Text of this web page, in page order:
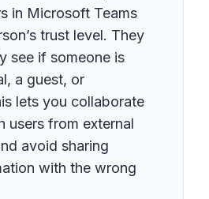
in Microsoft Teams
trust level. They
see if someone is
a guest, or
lets you collaborate
users from external
avoid sharing
with the wrong